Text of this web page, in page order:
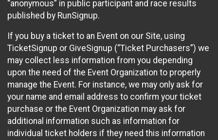
“anonymous” in public participant and race results
published by RunSignup.
If you buy a ticket to an Event on our Site, using
TicketSignup or GiveSignup (“Ticket Purchasers”) we
may collect less information from you depending
upon the need of the Event Organization to properly
manage the Event. For instance, we may only ask for
your name and email address to confirm your ticket
purchase or the Event Organization may ask for
additional information such as information for
individual ticket holders if they need this information